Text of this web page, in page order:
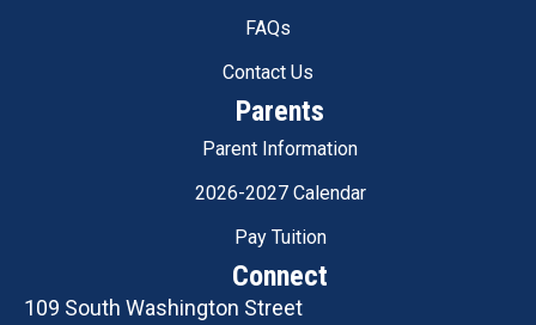
FAQs
Contact Us
Parents
Parent Information
2026-2027 Calendar
Pay Tuition
Connect
109 South Washington Street